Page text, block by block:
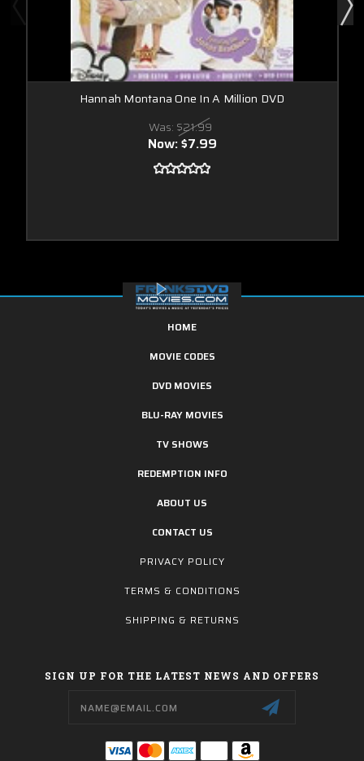
Hannah Montana One In A Million DVD
Was: $21.99
Now:$7.99
HOME
MOVIE CODES
DVD MOVIES
BLU-RAY MOVIES
TV SHOWS
REDEMPTION INFO
ABOUT US
CONTACT US
PRIVACY POLICY
TERMS & CONDITIONS
SHIPPING & RETURNS
SIGN UP FOR THE LATEST NEWS AND OFFERS